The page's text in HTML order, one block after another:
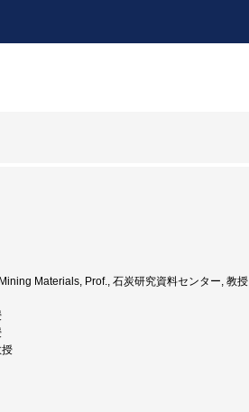
Materials, Prof., 石炭研究資料センター, 教授